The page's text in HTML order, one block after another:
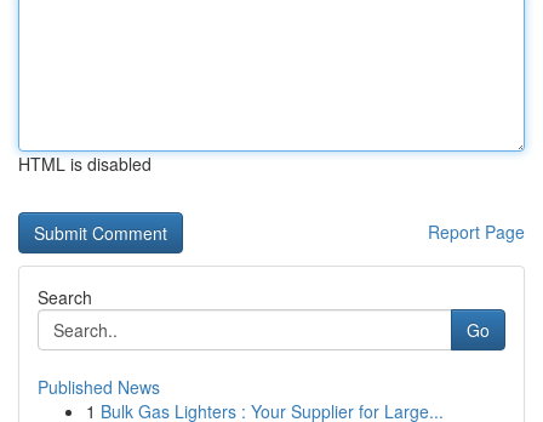
HTML is disabled
Report Page
Search
Go
Published News
1 Bulk Gas Lighters : Your Supplier for Large...